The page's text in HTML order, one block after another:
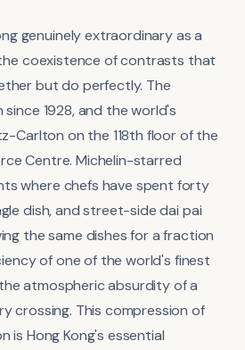
genuinely extraordinary as a
coexistence of contrasts that
but do perfectly. The
since 1928, and the world's
Carlton on the 118th floor of the
Centre. Michelin-starred
where chefs have spent forty
dish, and street-side dai pai
the same dishes for a fraction
of one of the world's finest
atmospheric absurdity of a
crossing. This compression of
is Hong Kong's essential